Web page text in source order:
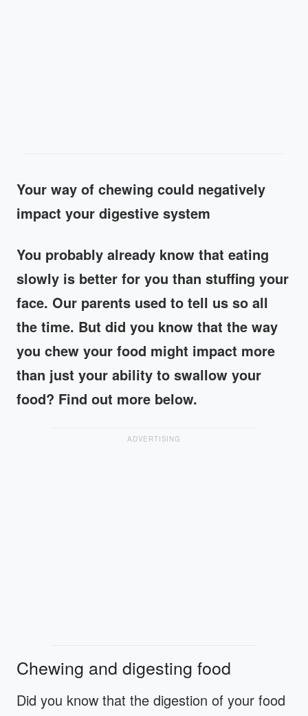
Your way of chewing could negatively
impact your digestive system
You probably already know that eating
slowly is better for you than stuffing your
face. Our parents used to tell us so all
the time. But did you know that the way
you chew your food might impact more
than just your ability to swallow your
food? Find out more below.
ADVERTISING
Chewing and digesting food
Did you know that the digestion of your food